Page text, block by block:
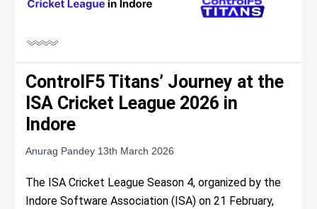
ControlF5 Titans’ Journey at the
ISA Cricket League 2026 in
Indore
Anurag Pandey 13th March 2026
The ISA Cricket League Season 4, organized by the
Indore Software Association (ISA) on 21 February,